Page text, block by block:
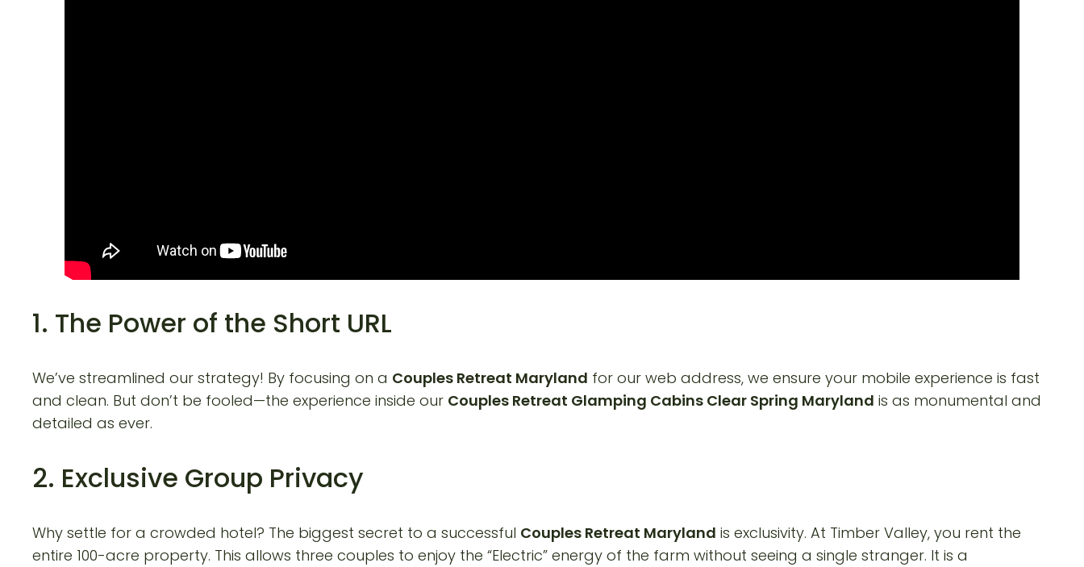
1. The Power of the Short URL
We’ve streamlined our strategy! By focusing on a Couples Retreat Maryland for our web address, we ensure your mobile experience is fast
and clean. But don’t be fooled—the experience inside our Couples Retreat Glamping Cabins Clear Spring Maryland is as monumental and
detailed as ever.
2. Exclusive Group Privacy
Why settle for a crowded hotel? The biggest secret to a successful Couples Retreat Maryland is exclusivity. At Timber Valley, you rent the
entire 100-acre property. This allows three couples to enjoy the “Electric” energy of the farm without seeing a single stranger. It is a